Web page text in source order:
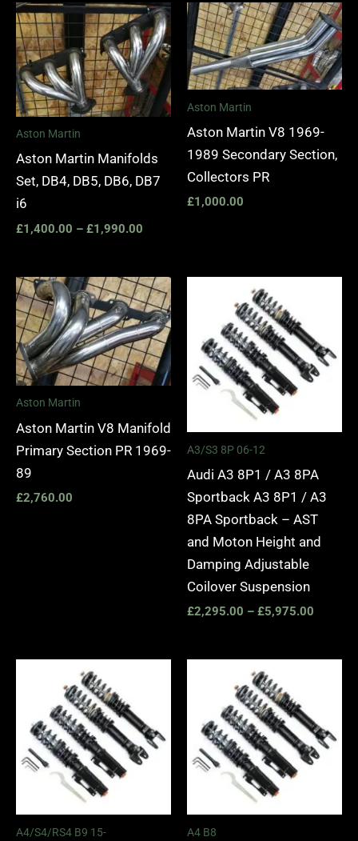
Aston Martin
Aston Martin Manifolds
Set, DB4, DB5, DB6, DB7
i6
£1,400.00 – £1,990.00
Price
range:
£1,400.00
through
£1,990.00
Aston Martin
Aston Martin V8 1969-
1989 Secondary Section,
Collectors PR
£1,000.00
Aston Martin
Aston Martin V8 Manifold
Primary Section PR 1969-
89
£2,760.00
A3/S3 8P 06-12
Audi A3 8P1 / A3 8PA
Sportback A3 8P1 / A3
8PA Sportback – AST
and Moton Height and
Damping Adjustable
Coilover Suspension
£2,295.00 – £5,975.00
A4/S4/RS4 B9 15-
£2,745.00
A4 B8